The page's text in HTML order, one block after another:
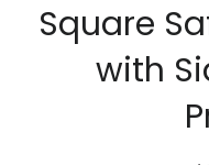
Square
with